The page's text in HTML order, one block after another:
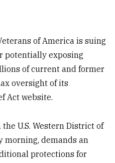
of America is suing
potentially exposing
of current and former
oversight of its
Act website.
U.S. Western District of
morning, demands an
protections for